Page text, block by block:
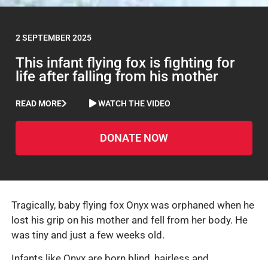
2 SEPTEMBER 2025
This infant flying fox is fighting for
life after falling from his mother
READ MORE WATCH THE VIDEO
DONATE NOW
Tragically, baby flying fox Onyx was orphaned when he
lost his grip on his mother and fell from her body. He
was tiny and just a few weeks old.